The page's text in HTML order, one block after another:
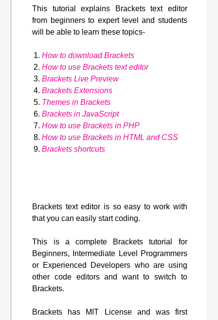
This tutorial explains Brackets text editor
from beginners to expert level and students
will be able to learn these topics-
How to download Brackets
How to use Brackets text editor
Brackets Live Preview
Brackets Extensions
Themes in Brackets
Brackets in JavaScript
How to use Brackets in PHP
How to use Brackets in HTML and CSS
Brackets shortcuts
Brackets text editor is so easy to work with
that you can easily start coding.
This is a complete Brackets tutorial for
Beginners, Intermediate Level Programmers
or Experienced Developers who are using
other code editors and want to switch to
Brackets.
Brackets has MIT License and was first